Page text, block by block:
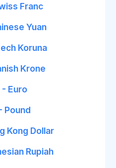
Franc
Yuan
Koruna
Krone
- Euro
Pound
Kong Dollar
Rupiah